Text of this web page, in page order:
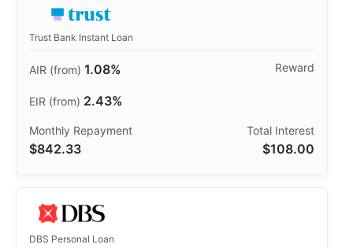
Trust Bank Instant Loan
1.08%
2.43%
$842.33 $108.00
DBS Personal Loan